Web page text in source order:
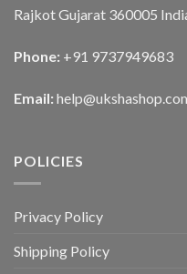
Rajkot Gujarat 360005
Phone: +91 9737949683
Email:
POLICIES
Privacy Policy
Shipping Policy